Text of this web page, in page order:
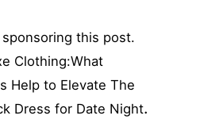
this post.
Clothing:What
Help to Elevate The
Dress for Date Night.